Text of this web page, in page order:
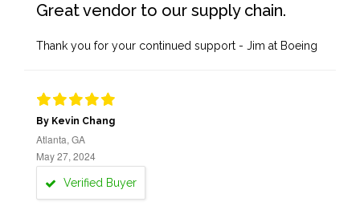
Great vendor to our supply chain.
Thank you for your continued support - Jim at Boeing
By Kevin Chang
Atlanta, GA
May 27, 2024
Verified Buyer